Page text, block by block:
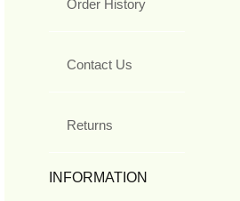
Order History
Contact Us
Returns
INFORMATION